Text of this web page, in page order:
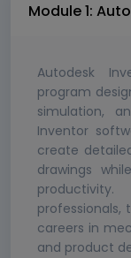
Module 1:
Autodesk
program
simulation,
Inventor
create
drawings
careers in
and product